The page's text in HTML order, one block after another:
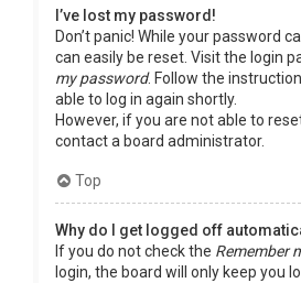
I’ve lost my password!
Don’t panic! While your password
can easily be reset. Visit the login
my password. Follow the
able to log in again shortly.
However, if you are not able to
contact a board administrator.
Top
Why do I get logged off
If you do not check the Remember
login, the board will only keep you